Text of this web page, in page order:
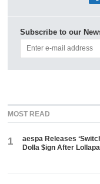
Subscribe to our
MOST READ
1
aespa Releases
Dolla $ign After